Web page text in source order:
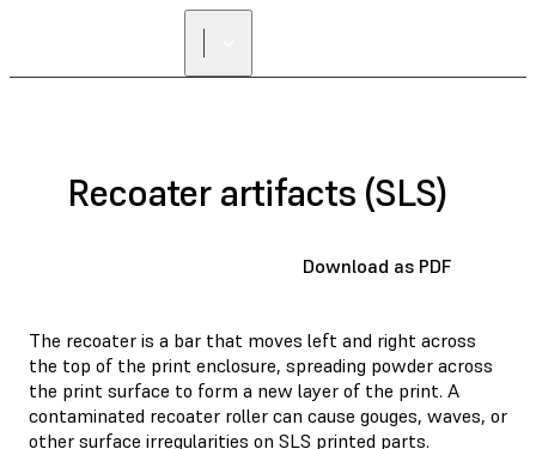
Recoater artifacts (SLS)
Download as PDF
The recoater is a bar that moves left and right across
the top of the print enclosure, spreading powder across
the print surface to form a new layer of the print. A
contaminated recoater roller can cause gouges, waves, or
other surface irregularities on SLS printed parts.